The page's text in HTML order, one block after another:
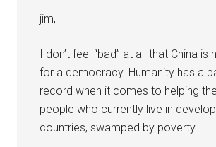
jim,
I don’t feel “bad” at all that China
for a democracy. Humanity has a
record when it comes to helping
people who currently live in
countries, swamped by poverty.